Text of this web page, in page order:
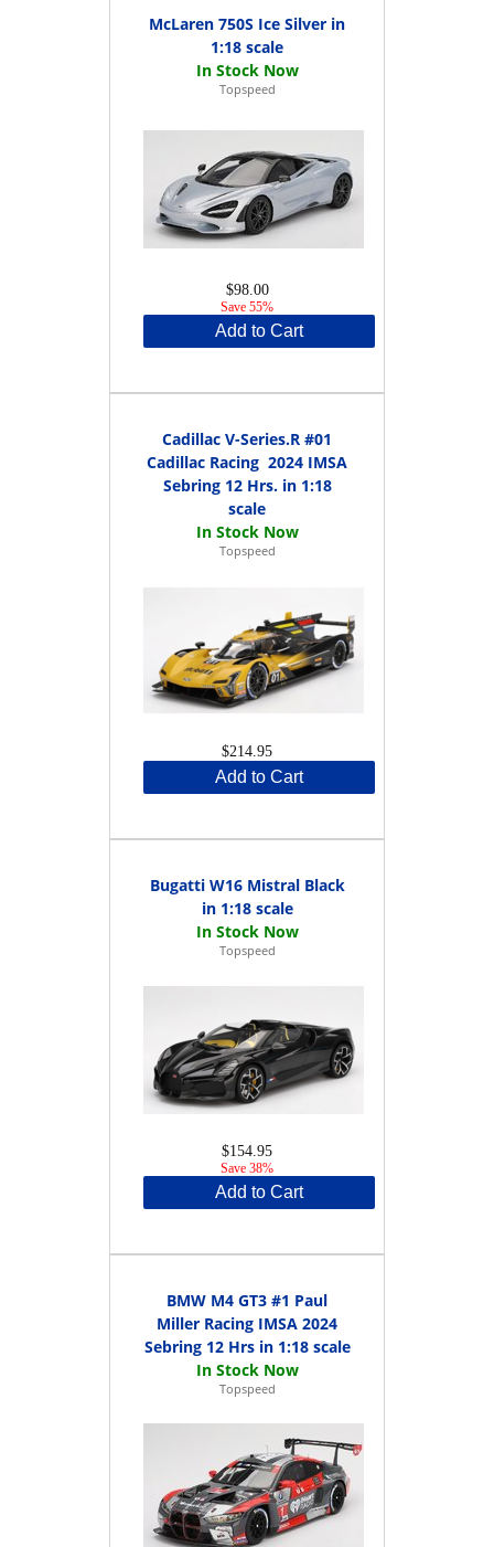
McLaren 750S Ice Silver in
1:18 scale
Topspeed
$98.00
Save 55%
Add to Cart
Cadillac V-Series.R #01
Cadillac Racing 2024 IMSA
Sebring 12 Hrs. in 1:18
scale
Topspeed
$214.95
Add to Cart
Bugatti W16 Mistral Black
in 1:18 scale
Topspeed
$154.95
Save 38%
Add to Cart
BMW M4 GT3 #1 Paul
Miller Racing IMSA 2024
Sebring 12 Hrs in 1:18 scale
Topspeed